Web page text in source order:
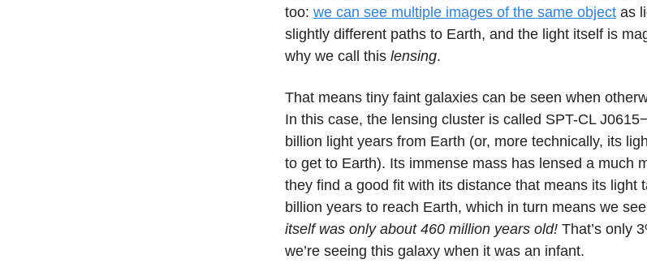
too: we can see multiple images of the same object as
slightly different paths to Earth, and the light itself is
why we call this lensing.
That means tiny faint galaxies can be seen when
In this case, the lensing cluster is called SPT-CL
billion light years from Earth (or, more technically, its
to get to Earth). Its immense mass has lensed a much
they find a good fit with its distance that means its light
billion years to reach Earth, which in turn means we
itself was only about 460 million years old! That’s only
we’re seeing this galaxy when it was an infant.